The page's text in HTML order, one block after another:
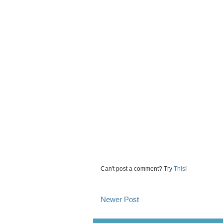
Can't post a comment? Try This!
Newer Post